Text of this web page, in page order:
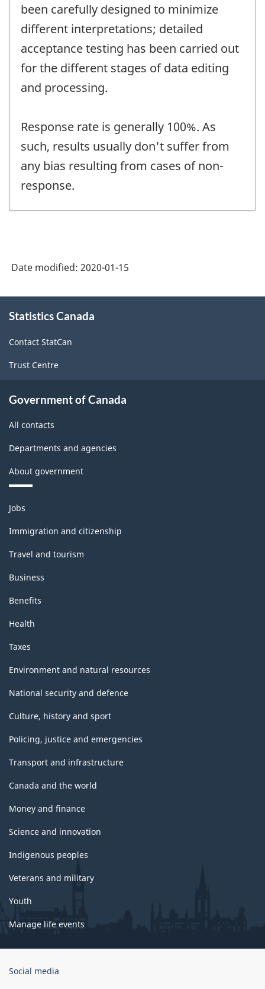
been carefully designed to minimize
different interpretations; detailed
acceptance testing has been carried out
for the different stages of data editing
and processing.
Response rate is generally 100%. As
such, results usually don't suffer from
any bias resulting from cases of non-
response.
Date modified: 2020-01-15
this
Statistics Canada
Contact StatCan
Trust Centre
Government of Canada
All contacts
Departments and agencies
About government
Themes
and
topics
Jobs
Immigration and citizenship
Travel and tourism
Business
Benefits
Health
Taxes
Environment and natural resources
National security and defence
Culture, history and sport
Policing, justice and emergencies
Transport and infrastructure
Canada and the world
Money and finance
Science and innovation
Indigenous peoples
Veterans and military
Youth
Manage life events
Government
Social media